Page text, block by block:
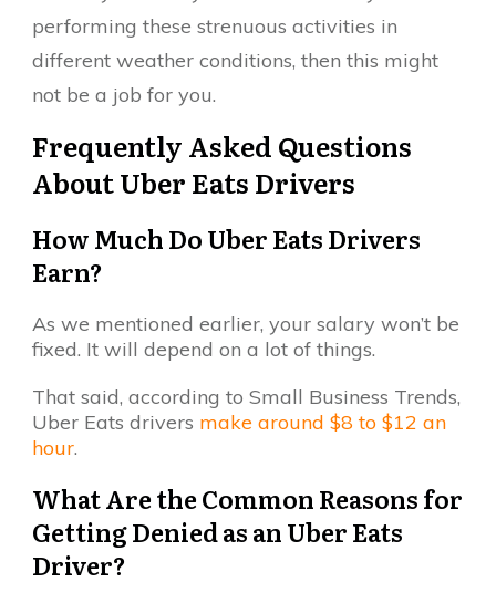
performing these strenuous activities in
different weather conditions, then this might
not be a job for you.
Frequently Asked Questions
About Uber Eats Drivers
How Much Do Uber Eats Drivers
Earn?
As we mentioned earlier, your salary won’t be
fixed. It will depend on a lot of things.
That said, according to Small Business Trends,
Uber Eats drivers make around $8 to $12 an
hour.
What Are the Common Reasons for
Getting Denied as an Uber Eats
Driver?